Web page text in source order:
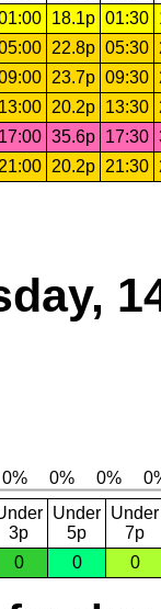
18.1p 01:30
22.8p 05:30
23.7p 09:30
13:00 20.2p 13:30
17:00 35.6p 17:30
21:00 20.2p 21:30
3p
Under
5p
Under
7p
0 0 0